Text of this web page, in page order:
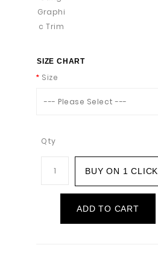
SIZE CHART
Size
--- Please Select ---
Qty
BUY ON 1 CLICK
ADD TO CART